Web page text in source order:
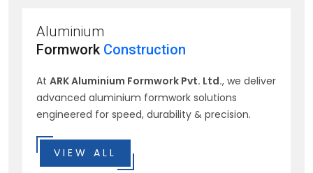
Aluminium
Formwork Construction
At ARK Aluminium Formwork Pvt. Ltd., we deliver
advanced aluminium formwork solutions
engineered for speed, durability & precision.
VIEW ALL